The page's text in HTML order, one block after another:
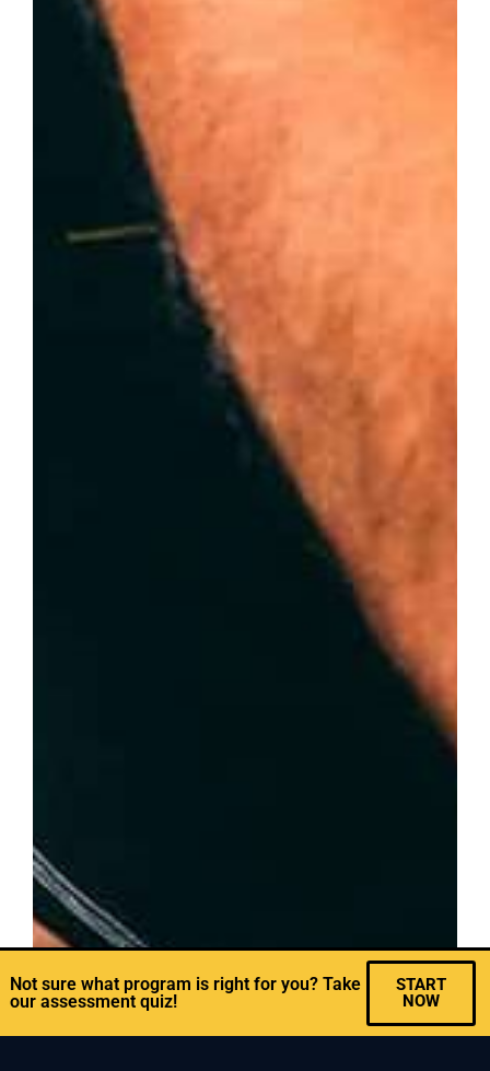
ADVANCED CLASSES
Not sure what program is right for you? Take
our assessment quiz!
START
NOW